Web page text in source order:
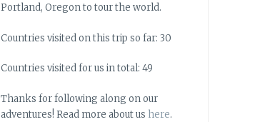
Portland, Oregon to tour the world.
Countries visited on this trip so far: 30
Countries visited for us in total: 49
Thanks for following along on our
adventures! Read more about us here.